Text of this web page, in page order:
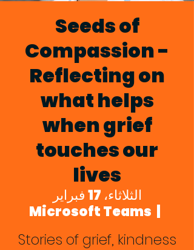
Seeds of
Compassion -
Reflecting on
what helps
when grief
touches our
lives
الثلاثاء، 17 فبراير
Microsoft Teams
Stories of grief, kindness